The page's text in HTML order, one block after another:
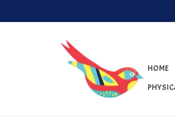
HOME